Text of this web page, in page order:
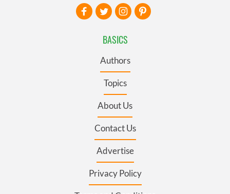
BASICS
Authors
Topics
About Us
Contact Us
Advertise
Privacy Policy